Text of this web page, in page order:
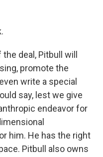
deal, Pitbull will
promote the
write a special
say, lest we give
endeavor for
him. He has the right
Pitbull also owns